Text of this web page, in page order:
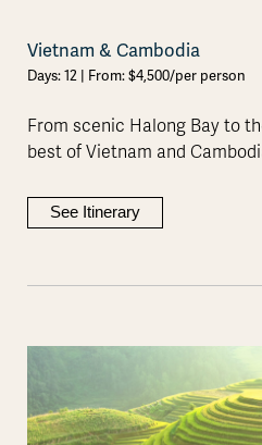
Vietnam & Cambodia
Days: 12 | From: $4,500/per person
From scenic Halong Bay to
best of Vietnam and
See Itinerary